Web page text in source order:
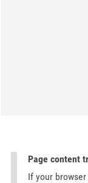
Page content
If your